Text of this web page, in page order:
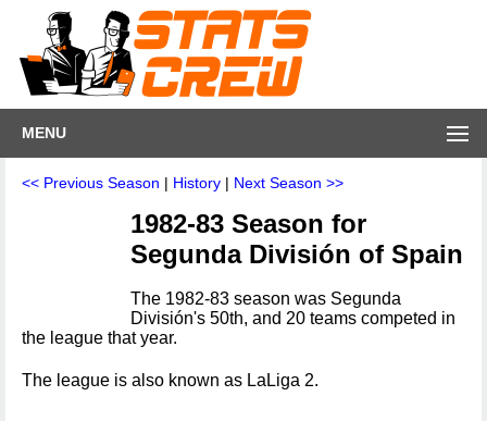
MENU
<< Previous Season | History | Next Season >>
1982-83 Season for
Segunda División of Spain
The 1982-83 season was Segunda
División's 50th, and 20 teams competed in
the league that year.
The league is also known as LaLiga 2.